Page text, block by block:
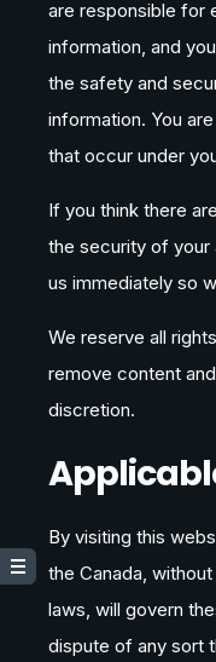
are responsible for
information, and
the safety and
information. You
that occur under
If you think there
the security of
us immediately so
We reserve all
remove content
discretion.
By visiting this
the Canada,
laws, will govern
dispute of any sort